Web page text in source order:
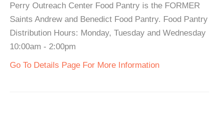
Perry Outreach Center Food Pantry is the FORMER
Saints Andrew and Benedict Food Pantry. Food Pantry
Distribution Hours: Monday, Tuesday and Wednesday
10:00am - 2:00pm
Go To Details Page For More Information